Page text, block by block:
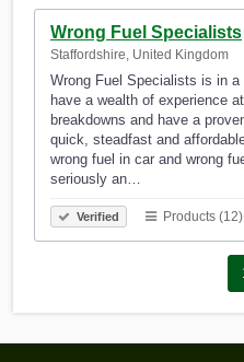
Wrong Fuel Specialists
Staffordshire, United Kingdom
Wrong Fuel Specialists is in
have a wealth of experience
breakdowns and have a
quick, steadfast and
wrong fuel in car and wrong
seriously an…
Verified Products (12)